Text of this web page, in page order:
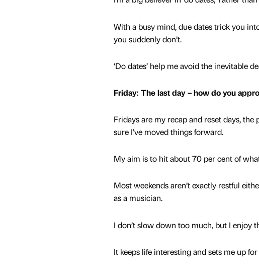
With a busy mind, due dates trick you
you suddenly don’t.
‘Do dates’ help me avoid the inevitable
Friday: The last day – how do you
Fridays are my recap and reset days,
sure I’ve moved things forward.
My aim is to hit about 70 per cent of
Most weekends aren’t exactly restful
as a musician.
I don’t slow down too much, but I enjoy
It keeps life interesting and sets me up